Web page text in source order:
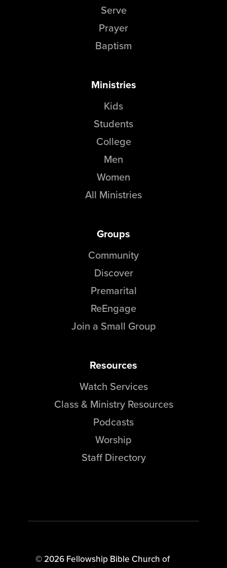
Serve
Prayer
Baptism
Ministries
Kids
Students
College
Men
Women
All Ministries
Groups
Community
Discover
Premarital
ReEngage
Join a Small Group
Resources
Watch Services
Class & Ministry Resources
Podcasts
Worship
Staff Directory
© 2026 Fellowship Bible Church of